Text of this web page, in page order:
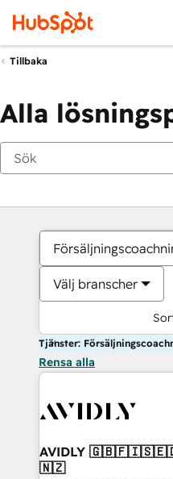
Tillbaka
Alla
Välj branscher
Tjänster:
Rensa alla
AVIDLY
🇳🇿